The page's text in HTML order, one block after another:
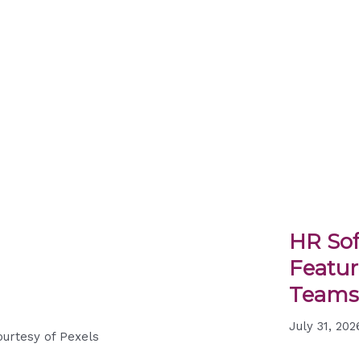
of Pexels
HR
July 31,